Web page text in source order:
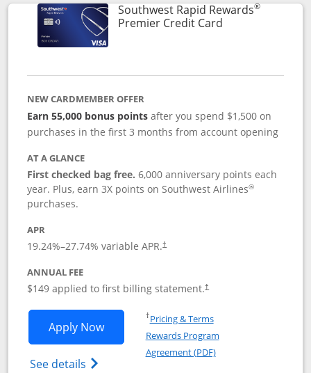
Southwest Rapid Rewards®
Premier Credit CardLinks to product
NEW CARDMEMBER OFFER
Earn 55,000 bonus points after you spend $1,500 on
purchases in the first 3 months from account opening
AT A GLANCE
First checked bag free.6,000 anniversary points each
year. Plus, earn 3X points on Southwest Airlines®
purchases.
APR
19.24%–27.74% variable APR.†
ANNUAL FEE
$149 applied to first billing statement.†
Apply NowOpens Southwest Rapid Rewards®
See details Opens Southwest Rapid
†Pricing & TermsOpens in a new window
Rewards Program
Agreement (PDF)Opens in a new